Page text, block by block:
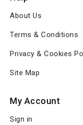
About Us
Terms & Conditions
Privacy & Cookies
Site Map
My Account
Sign in